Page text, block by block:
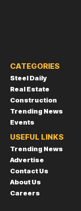
CATEGORIES
Steel Daily
Real Estate
Construction
Trending News
Events
USEFUL LINKS
Trending News
Advertise
Contact Us
About Us
Careers